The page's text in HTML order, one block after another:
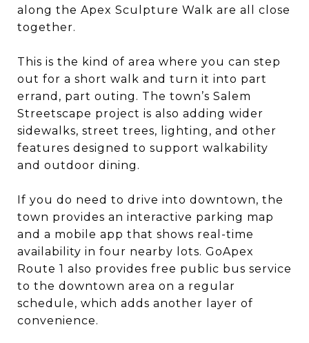
along the Apex Sculpture Walk are all close
together.
This is the kind of area where you can step
out for a short walk and turn it into part
errand, part outing. The town’s Salem
Streetscape project is also adding wider
sidewalks, street trees, lighting, and other
features designed to support walkability
and outdoor dining.
If you do need to drive into downtown, the
town provides an interactive parking map
and a mobile app that shows real-time
availability in four nearby lots. GoApex
Route 1 also provides free public bus service
to the downtown area on a regular
schedule, which adds another layer of
convenience.